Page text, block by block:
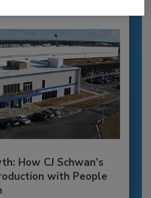
How CJ Schwan’s
with People